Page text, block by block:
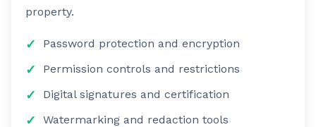
property.
Password protection and encryption
Permission controls and restrictions
Digital signatures and certification
Watermarking and redaction tools